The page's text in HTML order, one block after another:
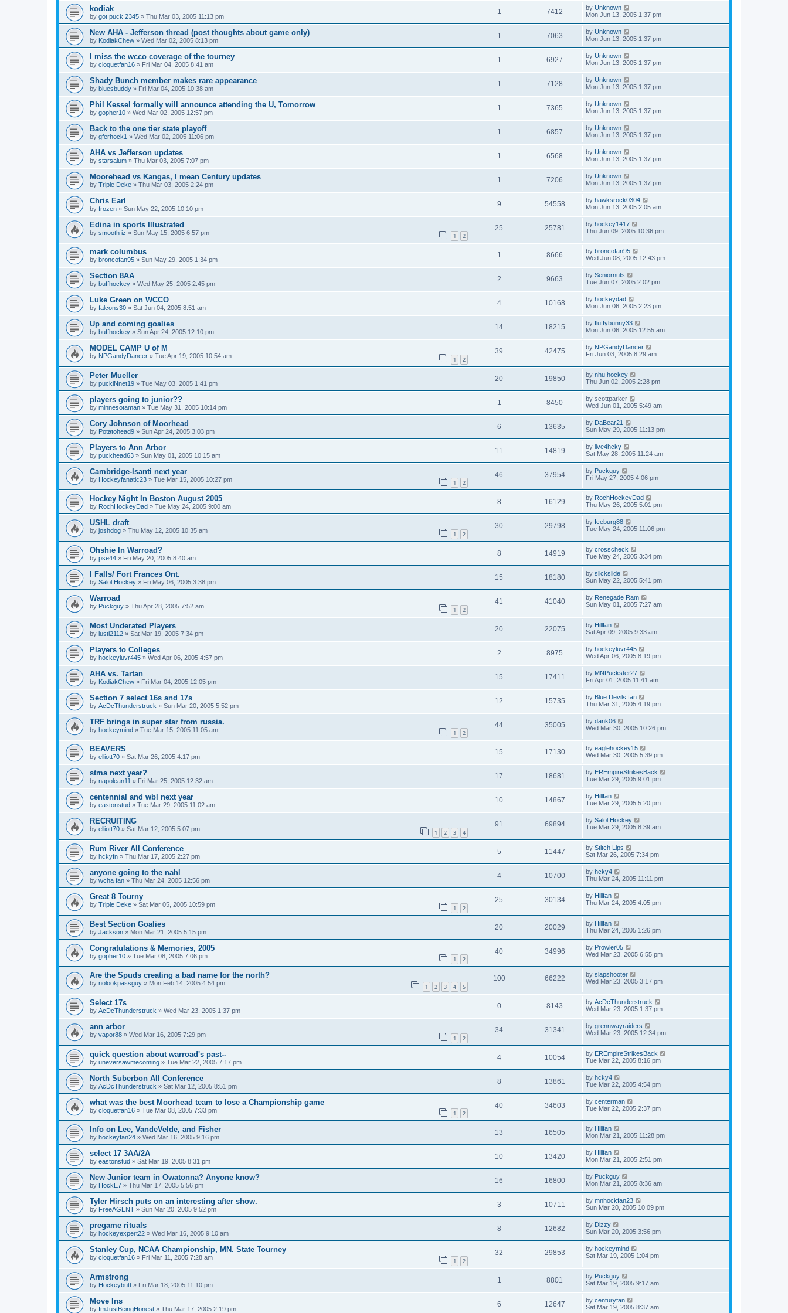
kodiak
by got puck 2345 » Thu Mar 03, 2005 11:13 pm
1 7412 by Unknown
Mon Jun 13, 2005 1:37 pm
New AHA - Jefferson thread (post thoughts about game only)
by KodiakChew » Wed Mar 02, 2005 8:13 pm
1 7063 by Unknown
Mon Jun 13, 2005 1:37 pm
I miss the wcco coverage of the tourney
by cloquetfan16 » Fri Mar 04, 2005 8:41 am
1 6927 by Unknown
Mon Jun 13, 2005 1:37 pm
Shady Bunch member makes rare appearance
by bluesbuddy » Fri Mar 04, 2005 10:38 am
1 7128 by Unknown
Mon Jun 13, 2005 1:37 pm
Phil Kessel formally will announce attending the U, Tomorrow
by gopher10 » Wed Mar 02, 2005 12:57 pm
1 7365 by Unknown
Mon Jun 13, 2005 1:37 pm
Back to the one tier state playoff
by gferhock1 » Wed Mar 02, 2005 11:06 pm
1 6857 by Unknown
Mon Jun 13, 2005 1:37 pm
AHA vs Jefferson updates
by starsalum » Thu Mar 03, 2005 7:07 pm
1 6568 by Unknown
Mon Jun 13, 2005 1:37 pm
Moorehead vs Kangas, I mean Century updates
by Triple Deke » Thu Mar 03, 2005 2:24 pm
1 7206 by Unknown
Mon Jun 13, 2005 1:37 pm
Chris Earl
by frozen » Sun May 22, 2005 10:10 pm
9 54558 by hawksrock0304
Mon Jun 13, 2005 2:05 am
Edina in sports Illustrated
by smooth iz » Sun May 15, 2005 6:57 pm 1 2
25 25781 by hockey1417
Thu Jun 09, 2005 10:36 pm
mark columbus
by broncofan95 » Sun May 29, 2005 1:34 pm
1 8666 by broncofan95
Wed Jun 08, 2005 12:43 pm
Section 8AA
by buffhockey » Wed May 25, 2005 2:45 pm
2 9663 by Seniornuts
Tue Jun 07, 2005 2:02 pm
Luke Green on WCCO
by falcons30 » Sat Jun 04, 2005 8:51 am
4 10168 by hockeydad
Mon Jun 06, 2005 2:23 pm
Up and coming goalies
by buffhockey » Sun Apr 24, 2005 12:10 pm
14 18215 by fluffybunny33
Mon Jun 06, 2005 12:55 am
MODEL CAMP U of M
by NPGandyDancer » Tue Apr 19, 2005 10:54 am 1 2
39 42475 by NPGandyDancer
Fri Jun 03, 2005 8:29 am
Peter Mueller
by puckiNnet19 » Tue May 03, 2005 1:41 pm
20 19850 by nhu hockey
Thu Jun 02, 2005 2:28 pm
players going to junior??
by minnesotaman » Tue May 31, 2005 10:14 pm
1 8450 by scottparker
Wed Jun 01, 2005 5:49 am
Cory Johnson of Moorhead
by Potatohead9 » Sun Apr 24, 2005 3:03 pm
6 13635 by DaBear21
Sun May 29, 2005 11:13 pm
Players to Ann Arbor
by puckhead63 » Sun May 01, 2005 10:15 am
11 14819 by live4hcky
Sat May 28, 2005 11:24 am
Cambridge-Isanti next year
by Hockeyfanatic23 » Tue Mar 15, 2005 10:27 pm 1 2
46 37954 by Puckguy
Fri May 27, 2005 4:06 pm
Hockey Night In Boston August 2005
by RochHockeyDad » Tue May 24, 2005 9:00 am
8 16129 by RochHockeyDad
Thu May 26, 2005 5:01 pm
USHL draft
by joshdog » Thu May 12, 2005 10:35 am 1 2
30 29798 by Iceburg88
Tue May 24, 2005 11:06 pm
Ohshie In Warroad?
by pse44 » Fri May 20, 2005 8:40 am
8 14919 by crosscheck
Tue May 24, 2005 3:34 pm
I Falls/ Fort Frances Ont.
by Salol Hockey » Fri May 06, 2005 3:38 pm
15 18180 by slickslide
Sun May 22, 2005 5:41 pm
Warroad
by Puckguy » Thu Apr 28, 2005 7:52 am 1 2
41 41040 by Renegade Ram
Sun May 01, 2005 7:27 am
Most Underated Players
by lusti2112 » Sat Mar 19, 2005 7:34 pm
20 22075 by Hillfan
Sat Apr 09, 2005 9:33 am
Players to Colleges
by hockeyluvr445 » Wed Apr 06, 2005 4:57 pm
2 8975 by hockeyluvr445
Wed Apr 06, 2005 8:19 pm
AHA vs. Tartan
by KodiakChew » Fri Mar 04, 2005 12:05 pm
15 17411 by MNPuckster27
Fri Apr 01, 2005 11:41 am
Section 7 select 16s and 17s
by AcDcThunderstruck » Sun Mar 20, 2005 5:52 pm
12 15735 by Blue Devils fan
Thu Mar 31, 2005 4:19 pm
TRF brings in super star from russia.
by hockeymind » Tue Mar 15, 2005 11:05 am 1 2
44 35005 by dank06
Wed Mar 30, 2005 10:26 pm
BEAVERS
by elliott70 » Sat Mar 26, 2005 4:17 pm
15 17130 by eaglehockey15
Wed Mar 30, 2005 5:39 pm
stma next year?
by napolean11 » Fri Mar 25, 2005 12:32 am
17 18681 by EREmpireStrikesBack
Tue Mar 29, 2005 9:01 pm
centennial and wbl next year
by eastonstud » Tue Mar 29, 2005 11:02 am
10 14867 by Hillfan
Tue Mar 29, 2005 5:20 pm
RECRUITING
by elliott70 » Sat Mar 12, 2005 5:07 pm 1 2 3 4
91 69894 by Salol Hockey
Tue Mar 29, 2005 8:39 am
Rum River All Conference
by hckyfn » Thu Mar 17, 2005 2:27 pm
5 11447 by Stitch Lips
Sat Mar 26, 2005 7:34 pm
anyone going to the nahl
by wcha fan » Thu Mar 24, 2005 12:56 pm
4 10700 by hcky4
Thu Mar 24, 2005 11:11 pm
Great 8 Tourny
by Triple Deke » Sat Mar 05, 2005 10:59 pm 1 2
25 30134 by Hillfan
Thu Mar 24, 2005 4:05 pm
Best Section Goalies
by Jackson » Mon Mar 21, 2005 5:15 pm
20 20029 by Hillfan
Thu Mar 24, 2005 1:26 pm
Congratulations & Memories, 2005
by gopher10 » Tue Mar 08, 2005 7:06 pm 1 2
40 34996 by Prowler05
Wed Mar 23, 2005 6:55 pm
Are the Spuds creating a bad name for the north?
by nolookpassguy » Mon Feb 14, 2005 4:54 pm 1 2 3 4 5
100 66222 by slapshooter
Wed Mar 23, 2005 3:17 pm
Select 17s
by AcDcThunderstruck » Wed Mar 23, 2005 1:37 pm
0 8143 by AcDcThunderstruck
Wed Mar 23, 2005 1:37 pm
ann arbor
by vapor88 » Wed Mar 16, 2005 7:29 pm 1 2
34 31341 by grennwayraiders
Wed Mar 23, 2005 12:34 pm
quick question about warroad's past--
by uneversawmecoming » Tue Mar 22, 2005 7:17 pm
4 10054 by EREmpireStrikesBack
Tue Mar 22, 2005 8:16 pm
North Suberbon All Conference
by AcDcThunderstruck » Sat Mar 12, 2005 8:51 pm
8 13861 by hcky4
Tue Mar 22, 2005 4:54 pm
what was the best Moorhead team to lose a Championship game
by cloquetfan16 » Tue Mar 08, 2005 7:33 pm 1 2
40 34603 by centerman
Tue Mar 22, 2005 2:37 pm
Info on Lee, VandeVelde, and Fisher
by hockeyfan24 » Wed Mar 16, 2005 9:16 pm
13 16505 by Hillfan
Mon Mar 21, 2005 11:28 pm
select 17 3AA/2A
by eastonstud » Sat Mar 19, 2005 8:31 pm
10 13420 by Hillfan
Mon Mar 21, 2005 2:51 pm
New Junior team in Owatonna? Anyone know?
by HockE7 » Thu Mar 17, 2005 5:56 pm
16 16800 by Puckguy
Mon Mar 21, 2005 8:36 am
Tyler Hirsch puts on an interesting after show.
by FreeAGENT » Sun Mar 20, 2005 9:52 pm
3 10711 by mnhockfan23
Sun Mar 20, 2005 10:09 pm
pregame rituals
by hockeyexpert22 » Wed Mar 16, 2005 9:10 am
8 12682 by Dizzy
Sun Mar 20, 2005 3:56 pm
Stanley Cup, NCAA Championship, MN. State Tourney
by cloquetfan16 » Fri Mar 11, 2005 7:28 am 1 2
32 29853 by hockeymind
Sat Mar 19, 2005 1:04 pm
Armstrong
by Hockeybutt » Fri Mar 18, 2005 11:10 pm
1 8801 by Puckguy
Sat Mar 19, 2005 9:17 am
Move Ins
by ImJustBeingHonest » Thu Mar 17, 2005 2:19 pm
6 12647 by centuryfan
Sat Mar 19, 2005 8:37 am